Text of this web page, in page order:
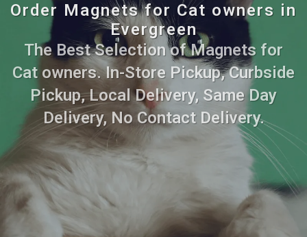
Order Magnets for Cat owners in
Evergreen
The Best Selection of Magnets for
Cat owners. In-Store Pickup, Curbside
Pickup, Local Delivery, Same Day
Delivery, No Contact Delivery.